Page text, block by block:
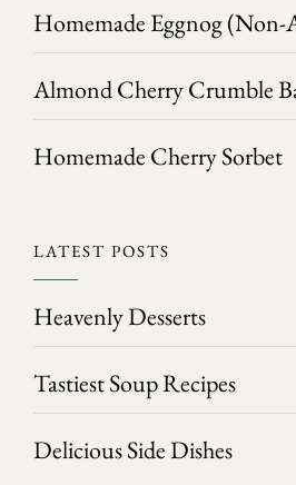
Homemade Eggnog
Almond Cherry Crumble
Homemade Cherry Sorbet
LATEST POSTS
Heavenly Desserts
Tastiest Soup Recipes
Delicious Side Dishes